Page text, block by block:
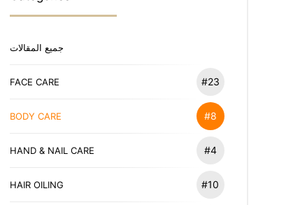
جميع المقالات
FACE CARE #23
BODY CARE #8
HAND & NAIL CARE #4
HAIR OILING #10